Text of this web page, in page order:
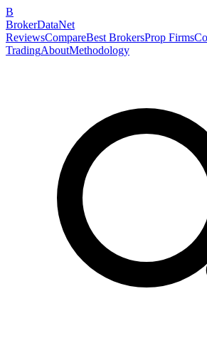
B
BrokerDataNet
ReviewsCompareBest BrokersProp Firms
TradingAboutMethodology